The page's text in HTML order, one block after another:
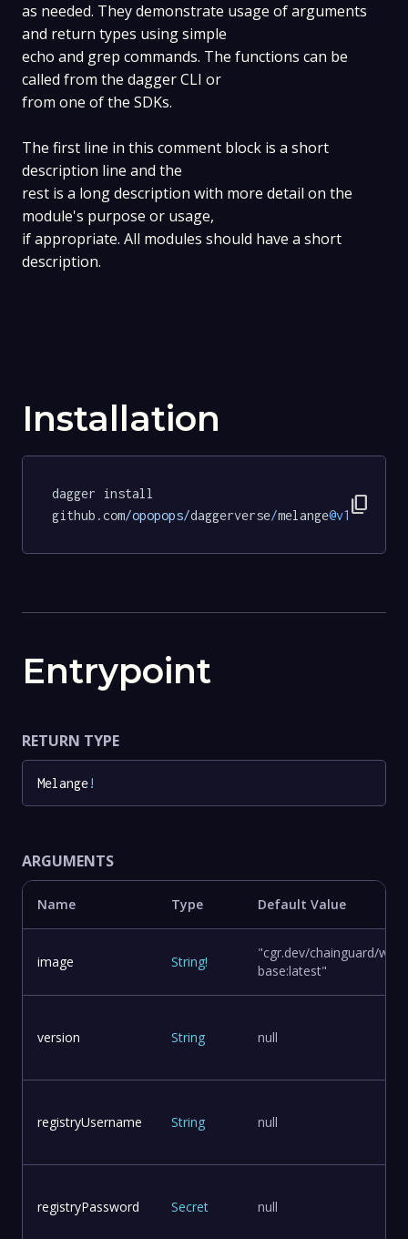
as needed. They demonstrate usage of arguments
and return types using simple
echo and grep commands. The functions can be
called from the dagger CLI or
from one of the SDKs.
The first line in this comment block is a short
description line and the
rest is a long description with more detail on the
module's purpose or usage,
if appropriate. All modules should have a short
description.
Installation
dagger install
github.com/opopops/daggerverse/melange@v1 .3.5
content_copy
Entrypoint
RETURN TYPE
Melange!
ARGUMENTS
Name Type Default Value
image String!
"cgr.dev/chainguard/
base:latest"
version String null
registryUsername String null
registryPassword Secret null